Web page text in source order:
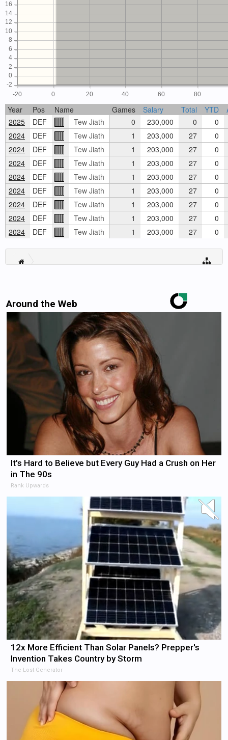
-20 0 20 40 60 80
-2
0
2
4
6
8
10
12
14
16
Year Pos Name Games Salary Total YTD
2025
DEF Tew Jiath 0 230,000 0
0
2024
DEF Tew Jiath 1 203,000 27 0
2024
DEF Tew Jiath 1 203,000 27 0
2024
DEF Tew Jiath 1 203,000 27 0
2024
DEF Tew Jiath 1 203,000 27 0
2024
DEF Tew Jiath 1 203,000 27 0
2024
DEF Tew Jiath 1 203,000 27 0
2024
DEF Tew Jiath 1 203,000 27 0
2024
DEF Tew Jiath 1 203,000 27 0
Around the Web
It's Hard to Believe but Every Guy Had a Crush on Her
in The 90s
Rank Upwards
12x More Efficient Than Solar Panels? Prepper's
Invention Takes Country by Storm
The Lost Generator